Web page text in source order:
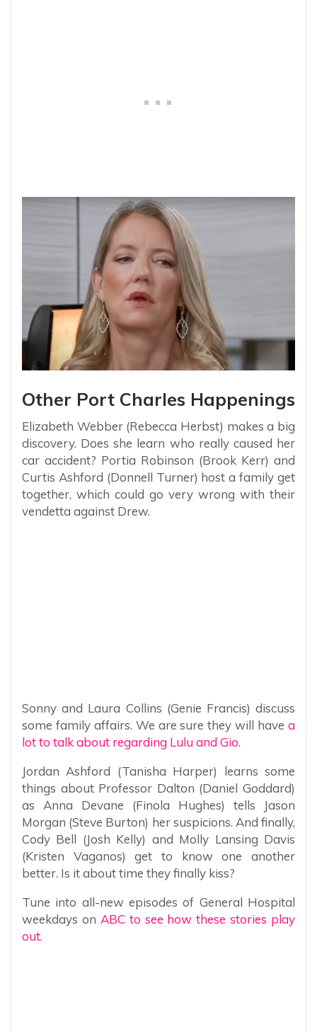
Other Port Charles Happenings
Elizabeth Webber (Rebecca Herbst) makes a big
discovery. Does she learn who really caused her
car accident? Portia Robinson (Brook Kerr) and
Curtis Ashford (Donnell Turner) host a family get
together, which could go very wrong with their
vendetta against Drew.
Sonny and Laura Collins (Genie Francis) discuss
some family affairs. We are sure they will have a
lot to talk about regarding Lulu and Gio.
Jordan Ashford (Tanisha Harper) learns some
things about Professor Dalton (Daniel Goddard)
as Anna Devane (Finola Hughes) tells Jason
Morgan (Steve Burton) her suspicions. And finally,
Cody Bell (Josh Kelly) and Molly Lansing Davis
(Kristen Vaganos) get to know one another
better. Is it about time they finally kiss?
Tune into all-new episodes of General Hospital
weekdays on ABC to see how these stories play
out.